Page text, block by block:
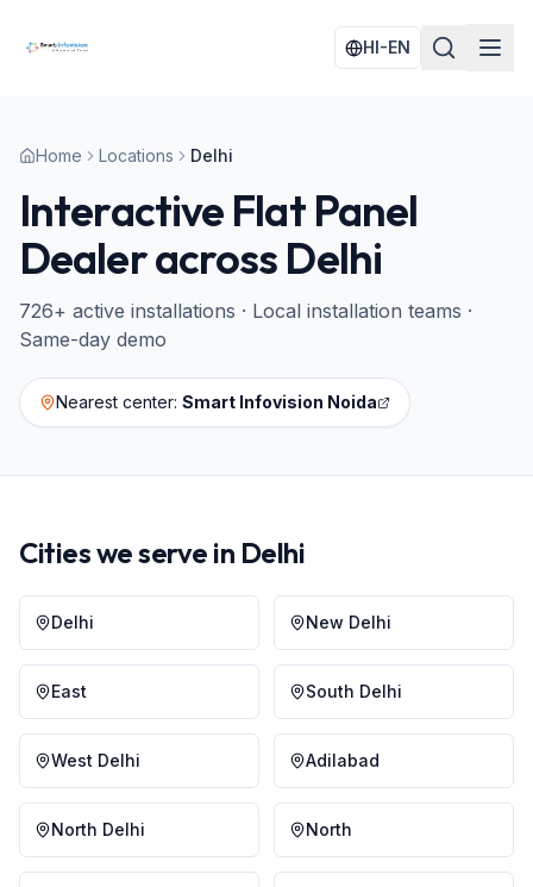
HI-EN
Home Locations Delhi
Interactive Flat Panel
Dealer across Delhi
726+ active installations · Local installation teams ·
Same-day demo
Nearest center: Smart Infovision Noida
Cities we serve in Delhi
Delhi New Delhi
East South Delhi
West Delhi Adilabad
North Delhi North